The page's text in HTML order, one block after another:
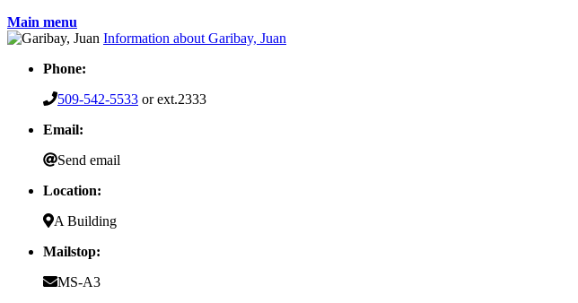
Main menu
Information about Garibay, Juan
Phone:
509-542-5533 or ext.2333
Email:
Send email
Location:
A Building
Mailstop:
MS-A3